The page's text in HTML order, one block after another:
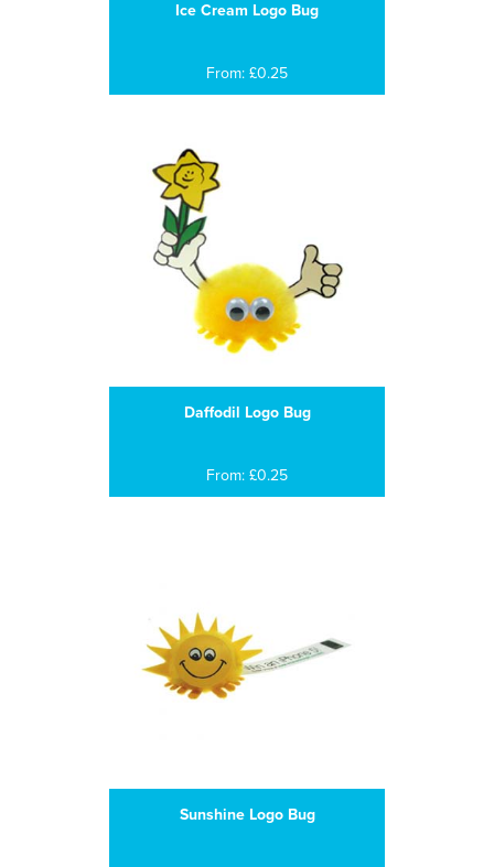
Ice Cream Logo Bug
From: £0.25
Daffodil Logo Bug
From: £0.25
Sunshine Logo Bug